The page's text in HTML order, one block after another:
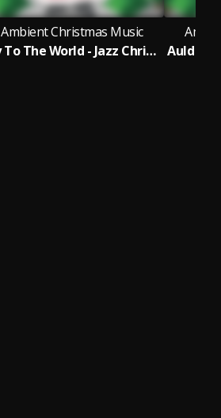
Ambient Christmas Music
Joy To The World - Jazz Christmas Version